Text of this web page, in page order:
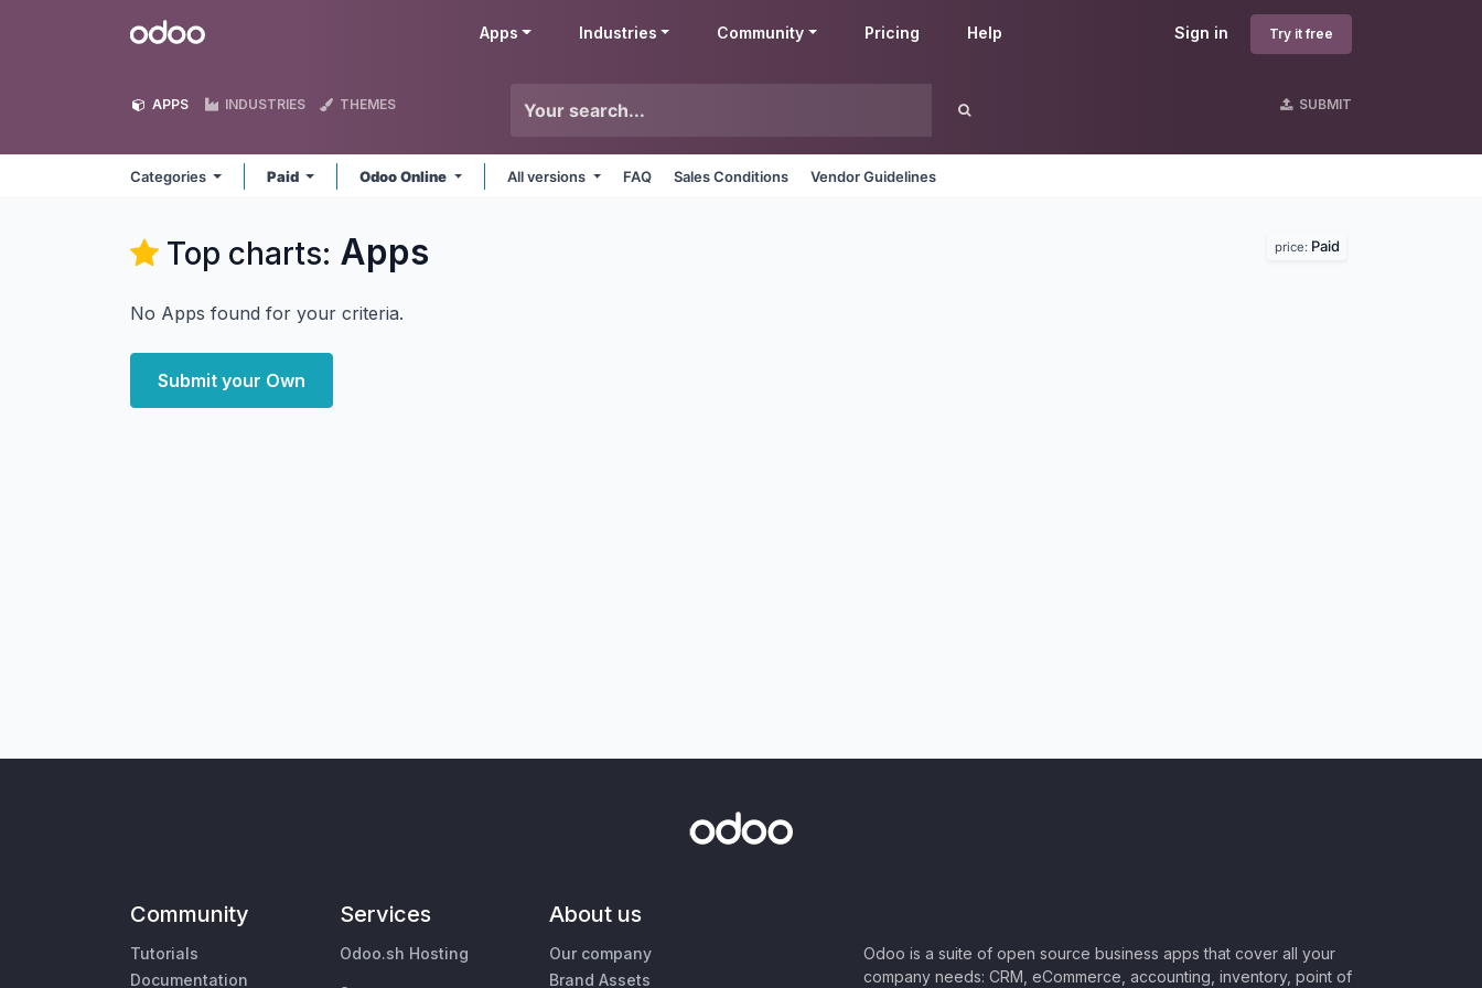
Odoo Sign in Try it free
Apps Industries Community Pricing Help
APPS INDUSTRIES THEMES SUBMIT
Categories Paid Odoo Online All versions FAQ Sales Conditions Vendor Guidelines
Top charts: Apps price: Paid
No Apps found for your criteria.
Submit your Own
Community
Tutorials
Documentation
Services
Odoo.sh Hosting
About us
Our company
Brand Assets
Odoo is a suite of open source business apps that cover all your
company needs: CRM, eCommerce, accounting, inventory, point of